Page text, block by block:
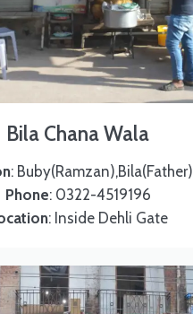
Bila Chana Wala
: Buby(Ramzan),Bila(Father)
Phone: 0322-4519196
: Inside Dehli Gate